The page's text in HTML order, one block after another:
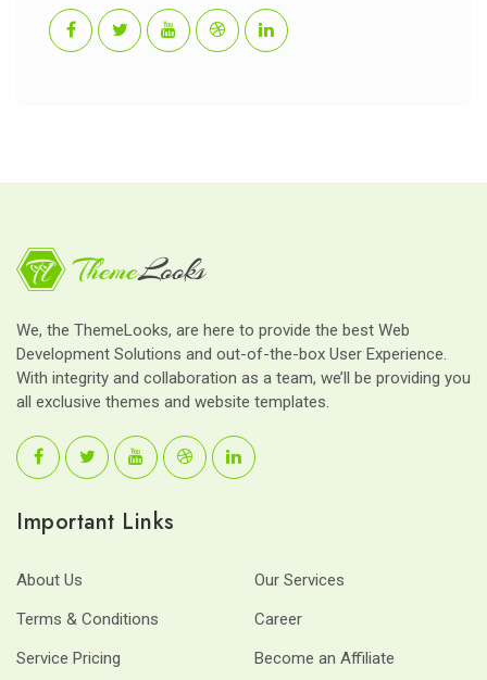
We, the ThemeLooks, are here to provide the best Web
Development Solutions and out-of-the-box User Experience.
With integrity and collaboration as a team, we’ll be providing you
all exclusive themes and website templates.
Important Links
About Us
Our Services
Terms & Conditions
Career
Service Pricing
Become an Affiliate